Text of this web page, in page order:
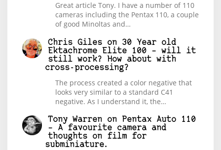
Great article Tony. I have a number of 110
cameras including the Pentax 110, a couple
of good Minoltas and…
Chris Giles on 30 Year old
Ektachrome Elite 100 – will it
still work? How about with
cross-processing?
The process created a color negative that
looks very similar to a standard C41
negative. As I understand it, the…
Tony Warren on
Pentax Auto 110
– A favourite camera and
thoughts on film for
subminiature.